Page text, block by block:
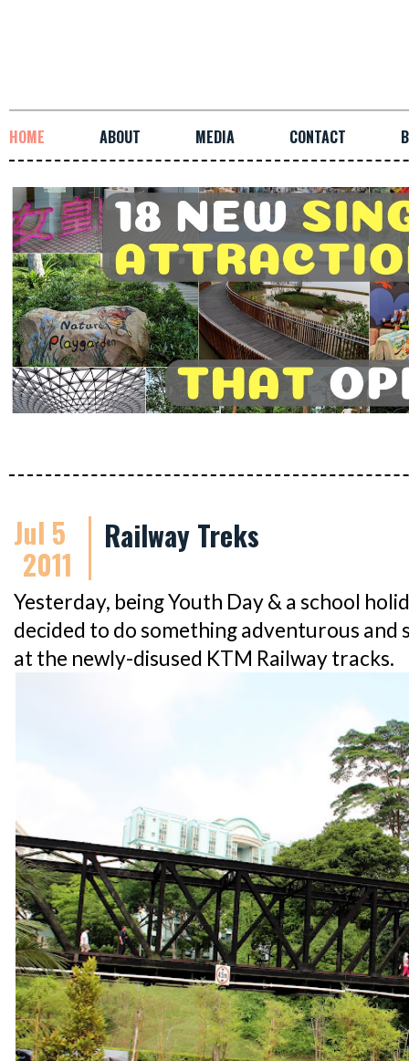
HOME ABOUT MEDIA CONTACT
Jul 5
2011
Railway Treks
Yesterday, being Youth Day & a school
decided to do something adventurous and
at the newly-disused KTM Railway tracks.